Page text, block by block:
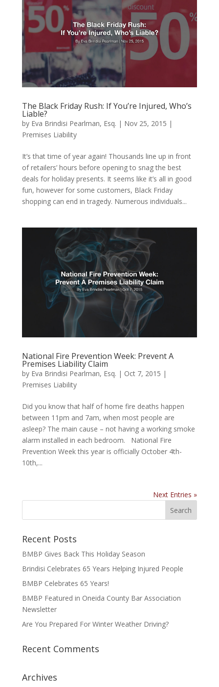
The Black Friday Rush: If You’re Injured, Who’s
Liable?
by Eva Brindisi Pearlman, Esq. | Nov 25, 2015 |
Premises Liability
It’s that time of year again! Thousands line up in front
of retailers’ hours before opening to snag the best
deals for holiday presents. It seems like it’s all in good
fun, however for some customers, Black Friday
shopping can end in tragedy. Numerous individuals...
National Fire Prevention Week: Prevent A
Premises Liability Claim
by Eva Brindisi Pearlman, Esq. | Oct 7, 2015 |
Premises Liability
Did you know that half of home fire deaths happen
between 11pm and 7am, when most people are
asleep? The main cause – not having a working smoke
alarm installed in each bedroom. National Fire
Prevention Week this year is officially October 4th-
10th,...
Next Entries »
Recent Posts
BMBP Gives Back This Holiday Season
Brindisi Celebrates 65 Years Helping Injured People
BMBP Celebrates 65 Years!
BMBP Featured in Oneida County Bar Association
Newsletter
Are You Prepared For Winter Weather Driving?
Recent Comments
Archives